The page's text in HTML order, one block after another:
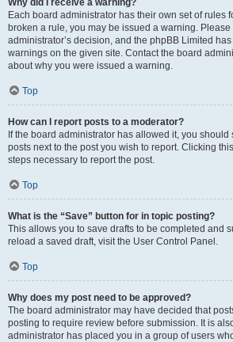
Why did I receive a warning?
Each board administrator has their own set of rules
broken a rule, you may be issued a warning.
administrator’s decision, and the phpBB Limited
warnings on the given site. Contact the board
about why you were issued a warning.
Top
How can I report posts to a moderator?
If the board administrator has allowed it, you
posts next to the post you wish to report. Clicking
steps necessary to report the post.
Top
What is the “Save” button for in topic posting?
This allows you to save drafts to be completed and
reload a saved draft, visit the User Control Panel.
Top
Why does my post need to be approved?
The board administrator may have decided that
posting to require review before submission. It is
administrator has placed you in a group of users